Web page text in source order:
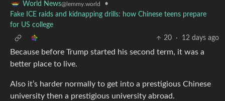
World News@lemmy.world
•
Fake ICE raids and kidnapping drills: how Chinese teens prepare
for US college
20
· 12 days ago
Because before Trump started his second term, it was a
better place to live.
Also it’s harder normally to get into a prestigious Chinese
university then a prestigious university abroad.